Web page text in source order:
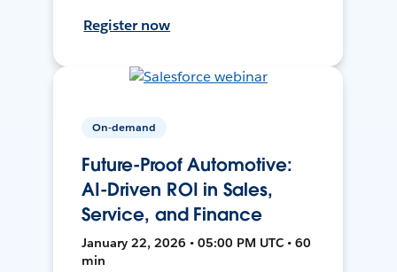
Register now
On-demand
Future-Proof Automotive:
AI-Driven ROI in Sales,
Service, and Finance
January 22, 2026 • 05:00 PM UTC • 60
min